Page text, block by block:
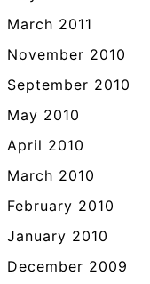
March 2011
November 2010
September 2010
May 2010
April 2010
March 2010
February 2010
January 2010
December 2009